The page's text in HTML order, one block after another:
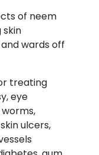
of neem
wards off
treating
eye
ulcers,